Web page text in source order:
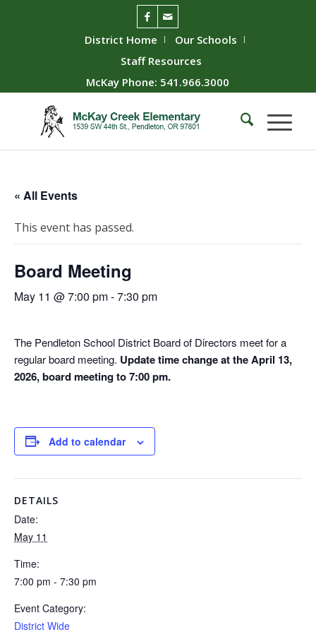
District Home
Our Schools
Staff Resources
McKay Phone: 541.966.3000
« All Events
This event has passed.
Board Meeting
May 11 @ 7:00 pm-7:30 pm
The Pendleton School District Board of Directors meet for a
regular board meeting. Update time change at the April 13,
2026, board meeting to 7:00 pm.
Add to calendar
DETAILS
Date:
May 11
Time:
7:00 pm - 7:30 pm
Event Category:
District Wide